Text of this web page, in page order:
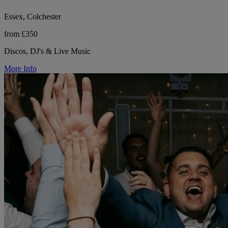
Essex, Colchester
from £350
Discos, DJ's & Live Music
More Info